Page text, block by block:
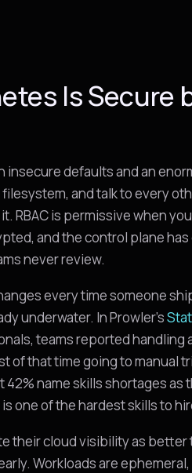
Is Secure
defaults and an
and talk to every
RBAC is permissive when
and the control plane
never review.
every time someone
underwater. In Prowler's
teams reported handling
of that time going to manual
name skills shortages as
one of the hardest skills to
their cloud visibility as better
Workloads are ephemeral,